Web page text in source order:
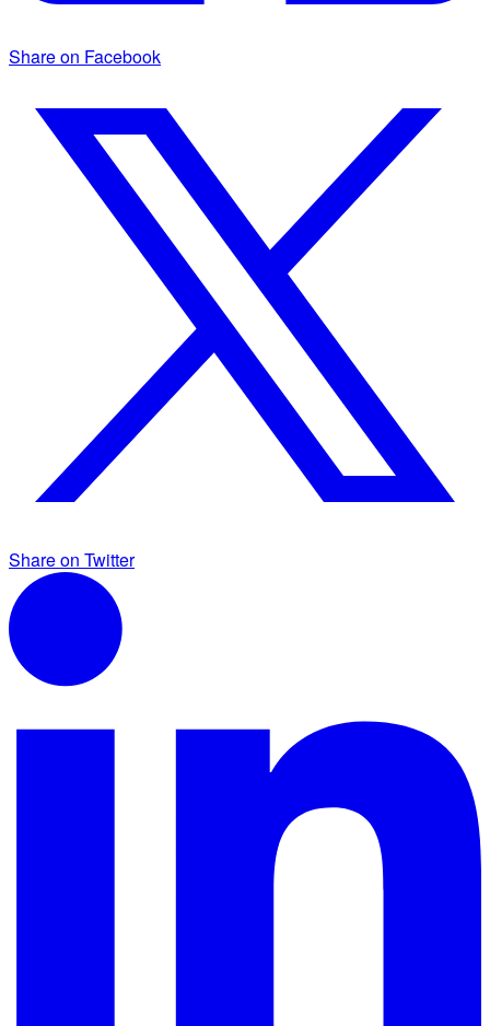
Share on Facebook
Share on Twitter